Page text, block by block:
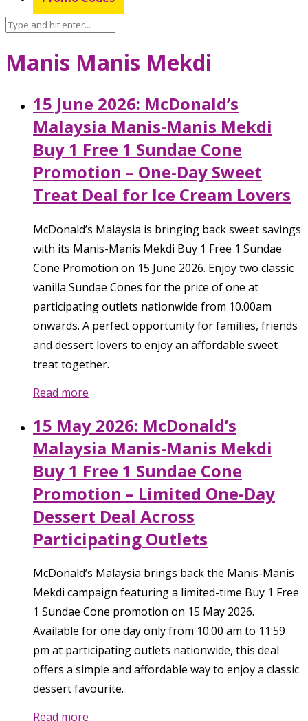
Manis Manis Mekdi
15 June 2026: McDonald’s
Malaysia Manis-Manis Mekdi
Buy 1 Free 1 Sundae Cone
Promotion – One-Day Sweet
Treat Deal for Ice Cream Lovers
McDonald’s Malaysia is bringing back sweet savings
with its Manis-Manis Mekdi Buy 1 Free 1 Sundae
Cone Promotion on 15 June 2026. Enjoy two classic
vanilla Sundae Cones for the price of one at
participating outlets nationwide from 10.00am
onwards. A perfect opportunity for families, friends
and dessert lovers to enjoy an affordable sweet
treat together.
Read more
15 May 2026: McDonald’s
Malaysia Manis-Manis Mekdi
Buy 1 Free 1 Sundae Cone
Promotion – Limited One-Day
Dessert Deal Across
Participating Outlets
McDonald’s Malaysia brings back the Manis-Manis
Mekdi campaign featuring a limited-time Buy 1 Free
1 Sundae Cone promotion on 15 May 2026.
Available for one day only from 10:00 am to 11:59
pm at participating outlets nationwide, this deal
offers a simple and affordable way to enjoy a classic
dessert favourite.
Read more